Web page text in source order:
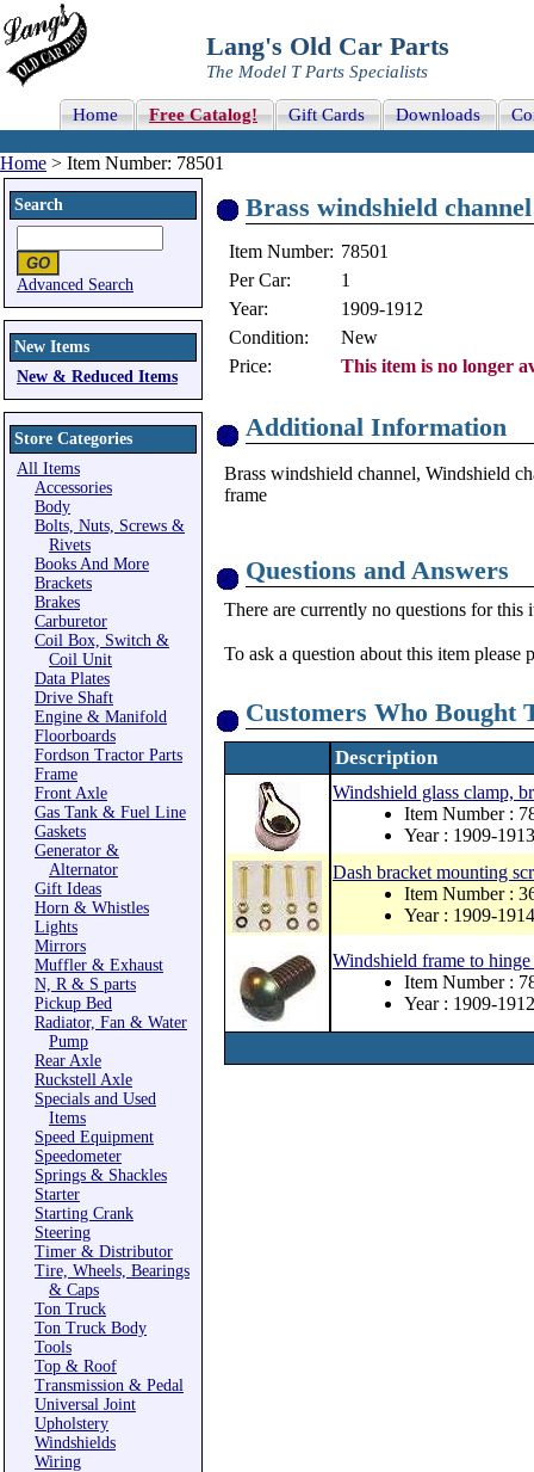
Lang's Old Car Parts
The Model T Parts Specialists
Home Free Catalog! Gift Cards Downloads
Home > Item Number: 78501
Search
Advanced Search
New Items
New & Reduced Items
Store Categories
All Items
Accessories
Body
Bolts, Nuts, Screws &
Rivets
Books And More
Brackets
Brakes
Carburetor
Coil Box, Switch &
Coil Unit
Data Plates
Drive Shaft
Engine & Manifold
Floorboards
Fordson Tractor Parts
Frame
Front Axle
Gas Tank & Fuel Line
Gaskets
Generator &
Alternator
Gift Ideas
Horn & Whistles
Lights
Mirrors
Muffler & Exhaust
N, R & S parts
Pickup Bed
Radiator, Fan & Water
Pump
Rear Axle
Ruckstell Axle
Specials and Used
Items
Speed Equipment
Speedometer
Springs & Shackles
Starter
Starting Crank
Steering
Timer & Distributor
Tire, Wheels, Bearings
& Caps
Ton Truck
Ton Truck Body
Tools
Top & Roof
Transmission & Pedal
Universal Joint
Upholstery
Windshields
Wiring
Brass windshield channel
Item Number: 78501
Per Car:
1
Year:
1909-1912
Condition:
New
Price:
This item is no longer
Additional Information
Brass windshield channel, Windshield
frame
Questions and Answers
There are currently no questions for this
To ask a question about this item please
Customers Who Bought
Description
Windshield glass clamp,
Item Number :
Year : 1909-1913
Dash bracket mounting
Item Number :
Year : 1909-1914
Windshield frame to hinge
Item Number :
Year : 1909-1912